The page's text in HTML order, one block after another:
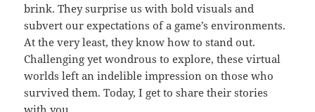
brink. They surprise us with bold visuals and
subvert our expectations of a game’s environments.
At the very least, they know how to stand out.
Challenging yet wondrous to explore, these virtual
worlds left an indelible impression on those who
survived them. Today, I get to share their stories
with you.